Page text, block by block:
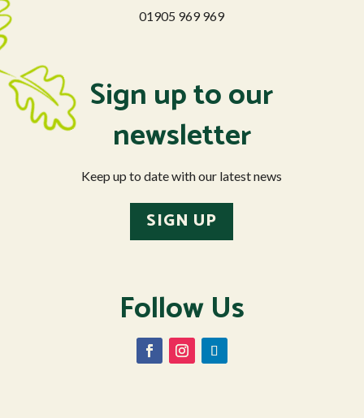
01905 969 969
Sign up to our
newsletter
Keep up to date with our latest news
SIGN UP
Follow Us